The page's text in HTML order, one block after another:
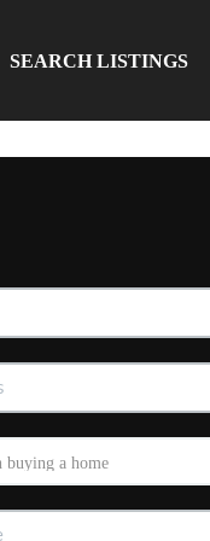
SEARCH LISTINGS